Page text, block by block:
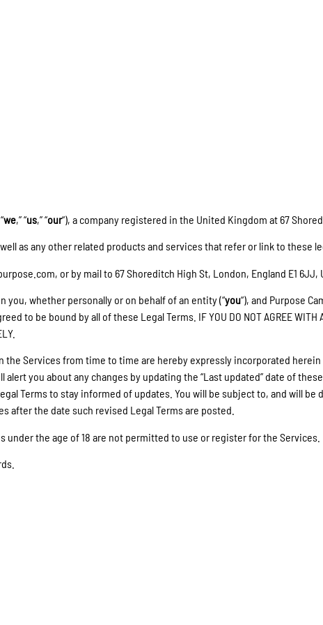
we,” “us,” “our“), a company registered in the United Kingdom at 67
well as any other related products and services that refer or link to these
or by mail to 67 Shoreditch High St, London, England E1 6JJ,
whether personally or on behalf of an entity (“you“), and Purpose
be bound by all of these Legal Terms. IF YOU DO NOT AGREE WITH
Services from time to time are hereby expressly incorporated
you about any changes by updating the “Last updated” date of
Terms to stay informed of updates. You will be subject to, and will be
after the date such revised Legal Terms are posted.
under the age of 18 are not permitted to use or register for the Services.